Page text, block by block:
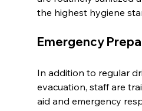
the highest hygiene
Emergency
In addition to regular
evacuation, staff are
aid and emergency